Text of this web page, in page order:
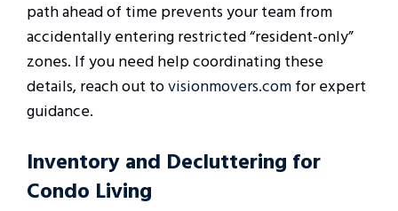
path ahead of time prevents your team from
accidentally entering restricted “resident-only”
zones. If you need help coordinating these
details, reach out tovisionmovers.comfor expert
guidance.
Inventory and Decluttering for
Condo Living